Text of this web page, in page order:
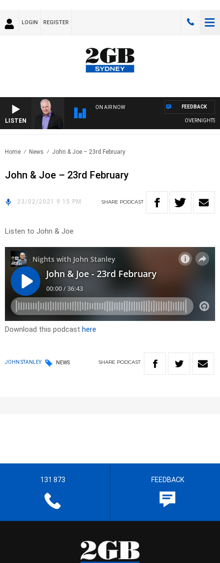
LOGIN REGISTER
LISTEN
ON AIR NOW
OVERNIGHTS
FEEDBACK
Home News John & Joe – 23rd February
John & Joe – 23rd February
23/02/2021 9:15 PM SHARE PODCAST
Listen to John & Joe
Download this podcast here
JOHN STANLEY NEWS SHARE PODCAST
131 873 FEEDBACK